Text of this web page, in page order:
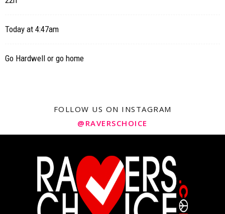
Today at 4:47am
Go Hardwell or go home
FOLLOW US ON INSTAGRAM
@RAVERSCHOICE